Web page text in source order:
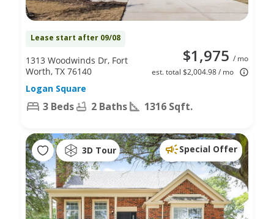
Lease start after 09/08
$1,975 / mo
est. total $2,004.98 / mo
1313 Woodwinds Dr, Fort
Worth, TX 76140
Logan Square
3 Beds 2 Baths 1316 Sqft.
3D Tour Special Offer